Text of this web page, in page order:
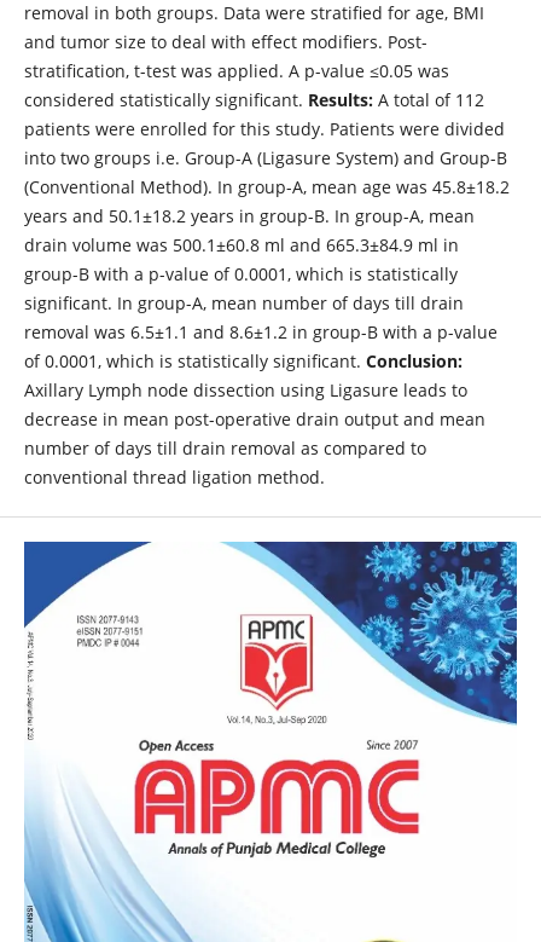
removal in both groups. Data were stratified for age, BMI
and tumor size to deal with effect modifiers. Post-
stratification, t-test was applied. A p-value ≤0.05 was
considered statistically significant. Results: A total of 112
patients were enrolled for this study. Patients were divided
into two groups i.e. Group-A (Ligasure System) and Group-B
(Conventional Method). In group-A, mean age was 45.8±18.2
years and 50.1±18.2 years in group-B. In group-A, mean
drain volume was 500.1±60.8 ml and 665.3±84.9 ml in
group-B with a p-value of 0.0001, which is statistically
significant. In group-A, mean number of days till drain
removal was 6.5±1.1 and 8.6±1.2 in group-B with a p-value
of 0.0001, which is statistically significant. Conclusion:
Axillary Lymph node dissection using Ligasure leads to
decrease in mean post-operative drain output and mean
number of days till drain removal as compared to
conventional thread ligation method.